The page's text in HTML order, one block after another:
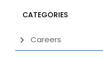
CATEGORIES
Careers